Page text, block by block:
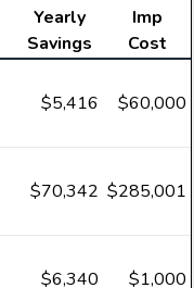
Yearly
Savings
Imp
Cost
$5,416 $60,000
$70,342 $285,001
$6,340 $1,000